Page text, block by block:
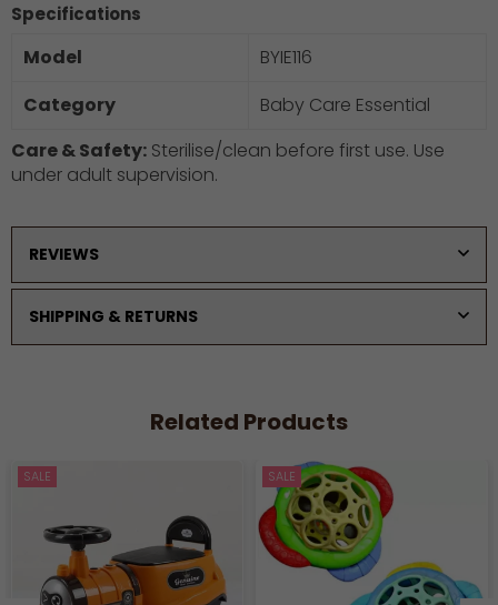
Specifications
Model
BYIE116
Category
Baby Care Essential
Care & Safety: Sterilise/clean before first use. Use
under adult supervision.
REVIEWS
SHIPPING & RETURNS
Related Products
SALE SALE